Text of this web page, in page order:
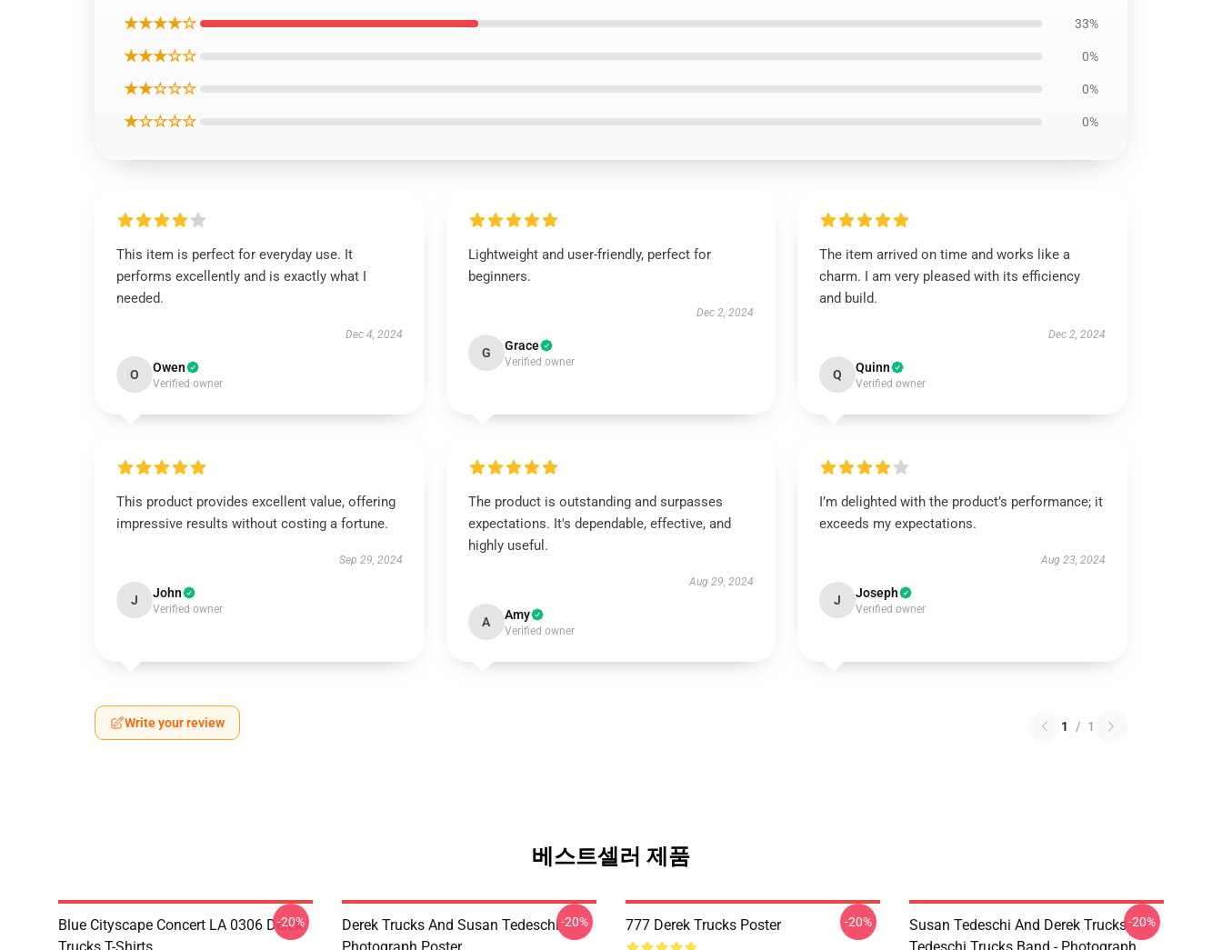
★★★★☆ 33%
★★★☆☆ 0%
★★☆☆☆ 0%
★☆☆☆☆ 0%
This item is perfect for everyday use. It
performs excellently and is exactly what I
needed.
Dec 4, 2024
O Owen
Verified owner
Lightweight and user-friendly, perfect for
beginners.
Dec 2, 2024
G Grace
Verified owner
The item arrived on time and works like a
charm. I am very pleased with its efficiency
and build.
Dec 2, 2024
Q Quinn
Verified owner
This product provides excellent value, offering
impressive results without costing a fortune.
Sep 29, 2024
J John
Verified owner
The product is outstanding and surpasses
expectations. It's dependable, effective, and
highly useful.
Aug 29, 2024
A Amy
Verified owner
I’m delighted with the product’s performance; it
exceeds my expectations.
Aug 23, 2024
J Joseph
Verified owner
Write your review 1 / 1
베스트셀러 제품
Blue Cityscape Concert LA 0306 Derek
-20%
Derek Trucks And Susan Tedeschi-20% 777 Derek Trucks Poster -20%
Susan Tedeschi And Derek Trucks --20%